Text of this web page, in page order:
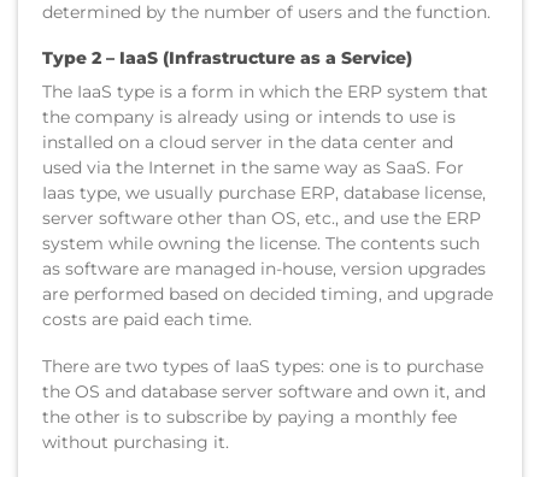
determined by the number of users and the function.
Type 2 – IaaS (Infrastructure as a Service)
The IaaS type is a form in which the ERP system that
the company is already using or intends to use is
installed on a cloud server in the data center and
used via the Internet in the same way as SaaS. For
Iaas type, we usually purchase ERP, database license,
server software other than OS, etc., and use the ERP
system while owning the license. The contents such
as software are managed in-house, version upgrades
are performed based on decided timing, and upgrade
costs are paid each time.
There are two types of IaaS types: one is to purchase
the OS and database server software and own it, and
the other is to subscribe by paying a monthly fee
without purchasing it.